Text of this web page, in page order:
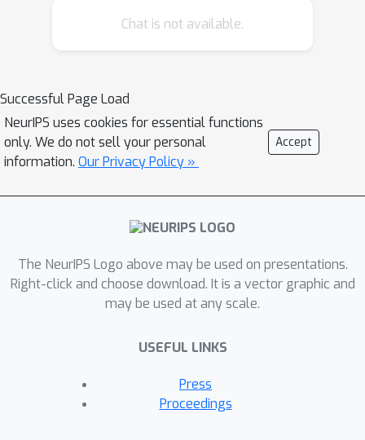
becomes a challenge for public safety
modern era of Artificial Intelligence (AI)
based fact-checking models relies on
machine learning (ML) models to
detect misinformation using
sophisticated algorithms. However,
most of these ML approaches are
and they are over-dependent on being
accessed via smartphone app interface
which may be insufficient in low income
percent of the population do not have
propose an integrated fact-checking
system that relies on a large network
Chat is not available.
Successful Page Load
NeurIPS uses cookies for essential functions
only. We do not sell your personal
information. Our Privacy Policy »
Accept
The NeurIPS Logo above may be used on presentations.
Right-click and choose download. It is a vector graphic and
may be used at any scale.
USEFUL LINKS
Press
Proceedings